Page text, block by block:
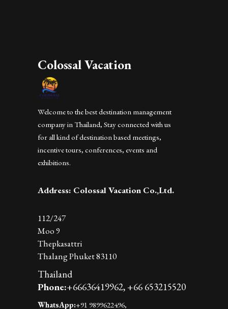
Colossal Vacation
Welcome to the best destination management
company in Thailand, Stay connected with us
for all kind of destination based meetings,
incentive tours, conferences, events and
exhibitions.
Address: Colossal Vacation Co.,Ltd.
112/247
Moo 9
Thepkasattri
Thalang Phuket 83110
Thailand
Phone:+66636419962, +66 653215520
WhatsApp:+91 9899622496,